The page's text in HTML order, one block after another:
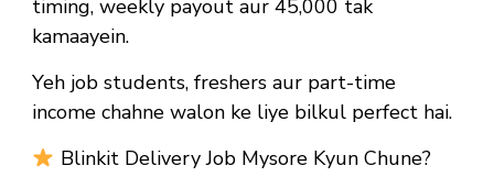
timing, weekly payout aur ₹45,000 tak
kamaayein.
Yeh job students, freshers aur part-time
income chahne walon ke liye bilkul perfect hai.
Blinkit Delivery Job Mysore Kyun Chune?